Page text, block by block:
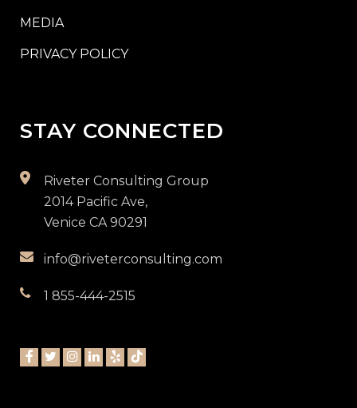
MEDIA
PRIVACY POLICY
STAY CONNECTED
Riveter Consulting Group
2014 Pacific Ave,
Venice CA 90291
info@riveterconsulting.com
1 855-444-2515